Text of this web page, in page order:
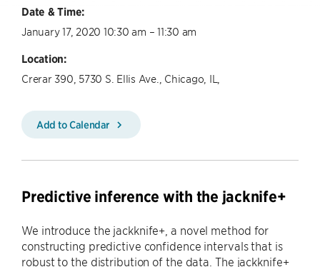
Date & Time:
January 17, 2020 10:30 am – 11:30 am
Location:
Crerar 390, 5730 S. Ellis Ave., Chicago, IL,
Add to Calendar
Predictive inference with the jacknife+
We introduce the jackknife+, a novel method for
constructing predictive confidence intervals that is
robust to the distribution of the data. The jackknife+